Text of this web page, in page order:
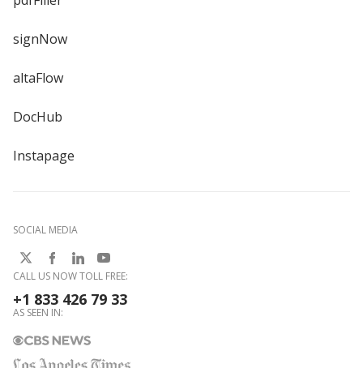
signNow
altaFlow
DocHub
Instapage
SOCIAL MEDIA
CALL US NOW TOLL FREE:
+1 833 426 79 33
AS SEEN IN: